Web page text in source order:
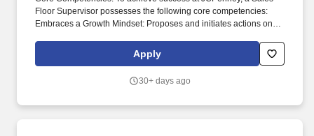
Floor Supervisor possesses the following core competencies:
Embraces a Growth Mindset: Proposes and initiates actions on
inclusivity at its core, the Companys product assortment meets
customers everyday needs and helps them commemorate every
Apply
30+ days ago